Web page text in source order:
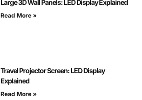
Large 3D Wall Panels: LED Display Explained
Read More »
Travel Projector Screen: LED Display
Explained
Read More »